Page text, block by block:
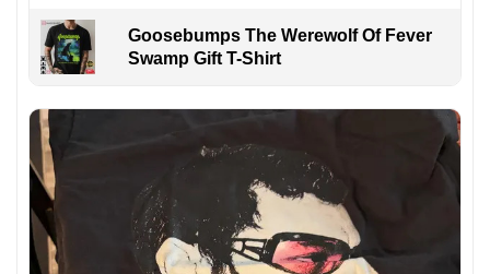
Goosebumps The Werewolf Of Fever
Swamp Gift T-Shirt